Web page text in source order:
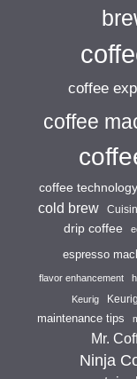
coffee
coffee
coffee technology
cold brew
drip coffee
espresso
flavor enhancement
Keurig
maintenance tips
Mr.
Ninja